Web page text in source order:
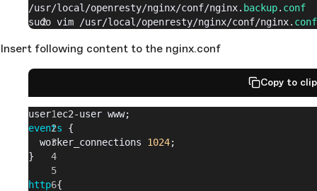
/usr/local /openresty/nginx/conf/nginx. backup. conf
sudo vim
/usr/local /openresty/nginx/conf/nginx. conf
Insert following content to the nginx.conf
Copy to
user ec2-user www;
events {
  worker_connections
1024;
}
http {